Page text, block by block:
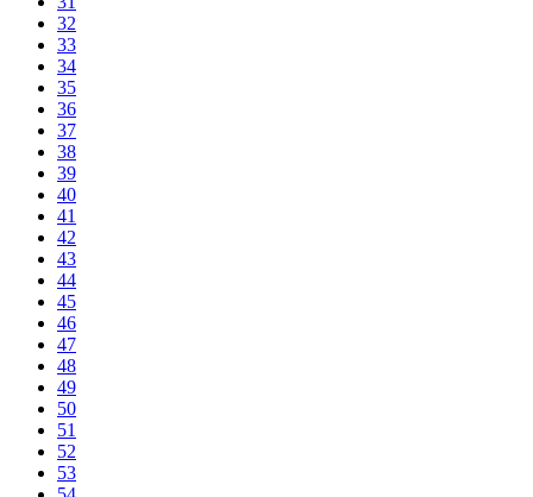
32
33
34
35
36
37
38
39
40
41
42
43
44
45
46
47
48
49
50
51
52
53